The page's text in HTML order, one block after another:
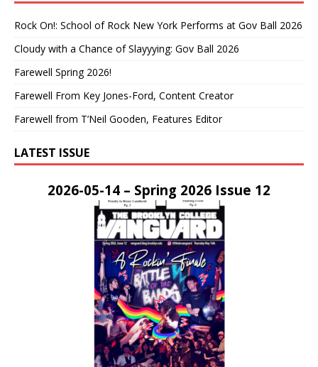
Rock On!: School of Rock New York Performs at Gov Ball 2026
Cloudy with a Chance of Slayyying: Gov Ball 2026
Farewell Spring 2026!
Farewell From Key Jones-Ford, Content Creator
Farewell from T’Neil Gooden, Features Editor
LATEST ISSUE
2026-05-14 – Spring 2026 Issue 12